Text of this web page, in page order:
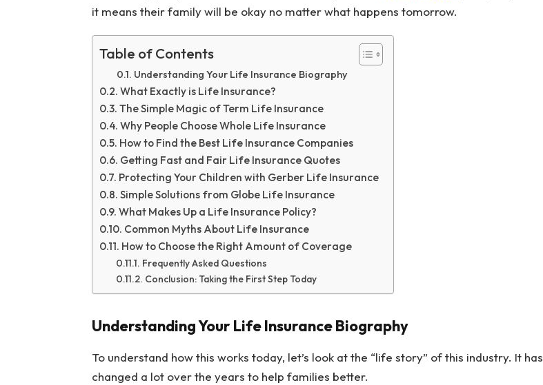
it means their family will be okay no matter what happens tomorrow.
Table of Contents
Understanding Your Life Insurance Biography
What Exactly is Life Insurance?
The Simple Magic of Term Life Insurance
Why People Choose Whole Life Insurance
How to Find the Best Life Insurance Companies
Getting Fast and Fair Life Insurance Quotes
Protecting Your Children with Gerber Life Insurance
Simple Solutions from Globe Life Insurance
What Makes Up a Life Insurance Policy?
Common Myths About Life Insurance
How to Choose the Right Amount of Coverage
Frequently Asked Questions
Conclusion: Taking the First Step Today
Understanding Your Life Insurance Biography
To understand how this works today, let’s look at the “life story” of this industry. It has
changed a lot over the years to help families better.